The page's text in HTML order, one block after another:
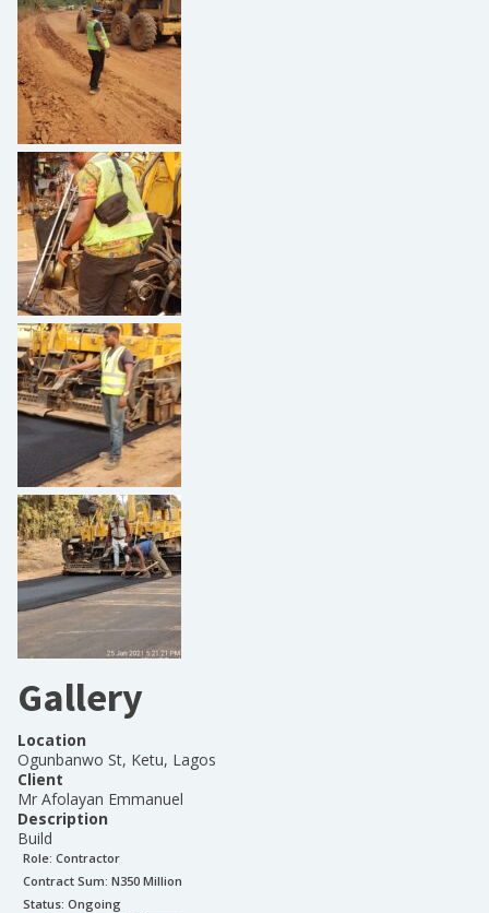
Gallery
Location
Ogunbanwo St, Ketu, Lagos
Client
Mr Afolayan Emmanuel
Description
Build
Role: Contractor
Contract Sum: N350 Million
Status: Ongoing